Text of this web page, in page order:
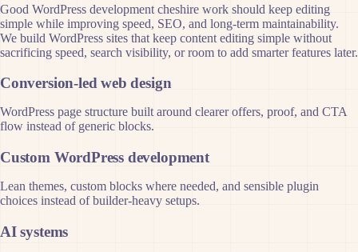
Good WordPress development cheshire work should keep editing
simple while improving speed, SEO, and long-term maintainability.
We build WordPress sites that keep content editing simple without
sacrificing speed, search visibility, or room to add smarter features later.
Conversion-led web design
WordPress page structure built around clearer offers, proof, and CTA
flow instead of generic blocks.
Custom WordPress development
Lean themes, custom blocks where needed, and sensible plugin
choices instead of builder-heavy setups.
AI systems